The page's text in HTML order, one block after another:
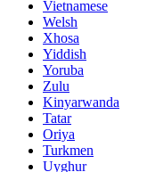
Vietnamese
Welsh
Xhosa
Yiddish
Yoruba
Zulu
Kinyarwanda
Tatar
Oriya
Turkmen
Uyghur